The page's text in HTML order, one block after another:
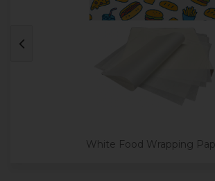
White Food Wrapping